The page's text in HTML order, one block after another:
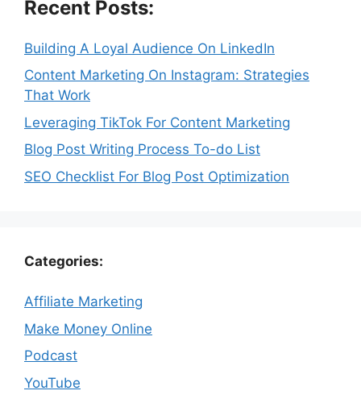
Recent Posts:
Building A Loyal Audience On LinkedIn
Content Marketing On Instagram: Strategies
That Work
Leveraging TikTok For Content Marketing
Blog Post Writing Process To-do List
SEO Checklist For Blog Post Optimization
Categories:
Affiliate Marketing
Make Money Online
Podcast
YouTube